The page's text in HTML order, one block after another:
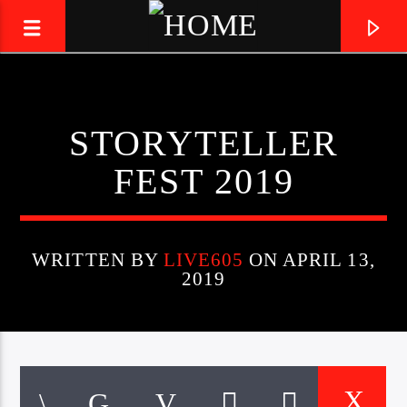
LIVE605
24/7 LOCAL
STORYTELLER
FEST 2019
WRITTEN BY LIVE605 ON APRIL 13,
2019